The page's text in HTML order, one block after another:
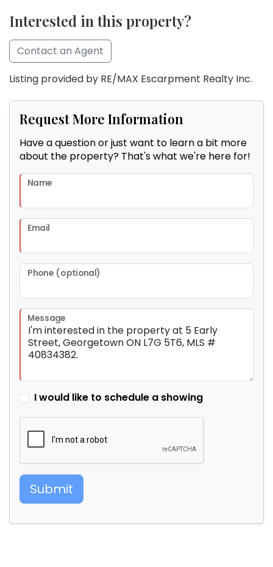
Interested in this property?
Contact an Agent
Listing provided by RE/MAX Escarpment Realty Inc.
Request More Information
Have a question or just want to learn a bit more
about the property? That's what we're here for!
Name
Email
Phone (optional)
Message
I would like to schedule a showing
Submit